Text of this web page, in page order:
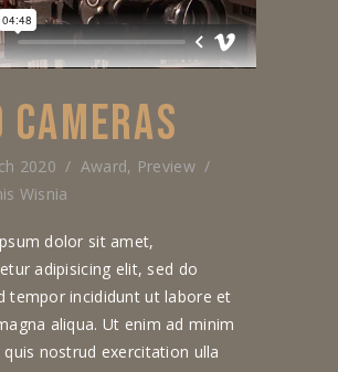
CAMERAS
2020 Award, Preview
Wisnia
dolor sit amet,
adipisicing elit, sed do
tempor incididunt ut labore et
aliqua. Ut enim ad minim
quis nostrud exercitation ulla